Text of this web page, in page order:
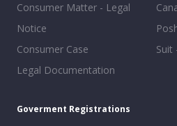
Consumer Matter - Legal
Notice
Consumer Case
Legal Documentation
Suit
Goverment Registrations